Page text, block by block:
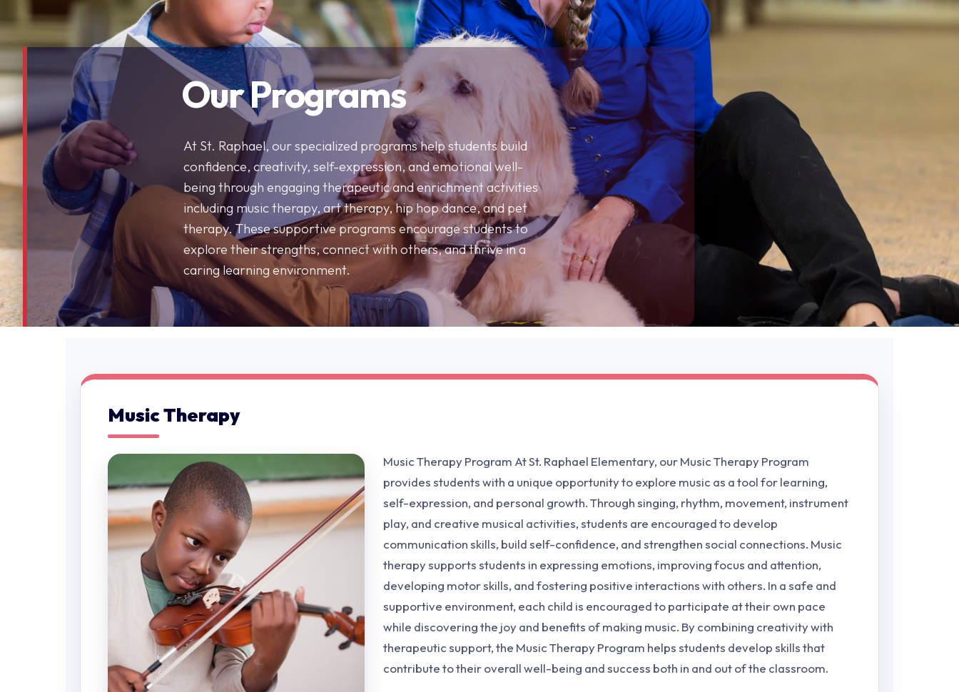
and overall well-being.
Our Team
and outside the classroom.
Resources
connect with others, and thrive in a caring learning environment.
Contact Us
Our Programs
At St. Raphael, our specialized programs help students build
confidence, creativity, self-expression, and emotional well-
being through engaging therapeutic and enrichment activities
including music therapy, art therapy, hip hop dance, and pet
therapy. These supportive programs encourage students to
explore their strengths, connect with others, and thrive in a
caring learning environment.
Music Therapy
Music Therapy Program At St. Raphael Elementary, our Music Therapy Program
provides students with a unique opportunity to explore music as a tool for learning,
self-expression, and personal growth. Through singing, rhythm, movement, instrument
play, and creative musical activities, students are encouraged to develop
communication skills, build self-confidence, and strengthen social connections. Music
therapy supports students in expressing emotions, improving focus and attention,
developing motor skills, and fostering positive interactions with others. In a safe and
supportive environment, each child is encouraged to participate at their own pace
while discovering the joy and benefits of making music. By combining creativity with
therapeutic support, the Music Therapy Program helps students develop skills that
contribute to their overall well-being and success both in and out of the classroom.